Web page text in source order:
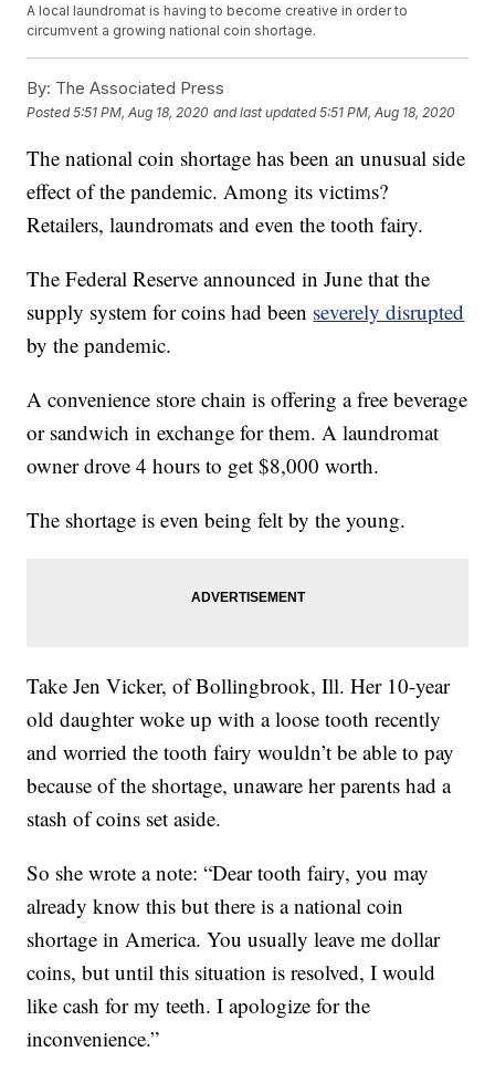
A local laundromat is having to become creative in order to
circumvent a growing national coin shortage.
By: The Associated Press
Posted5:51 PM, Aug 18, 2020 and last updated 5:51 PM, Aug 18, 2020
The national coin shortage has been an unusual side
effect of the pandemic. Among its victims?
Retailers, laundromats and even the tooth fairy.
The Federal Reserve announced in June that the
supply system for coins had been severely disrupted
by the pandemic.
A convenience store chain is offering a free beverage
or sandwich in exchange for them. A laundromat
owner drove 4 hours to get $8,000 worth.
The shortage is even being felt by the young.
Take Jen Vicker, of Bollingbrook, Ill. Her 10-year
old daughter woke up with a loose tooth recently
and worried the tooth fairy wouldn’t be able to pay
because of the shortage, unaware her parents had a
stash of coins set aside.
So she wrote a note: “Dear tooth fairy, you may
already know this but there is a national coin
shortage in America. You usually leave me dollar
coins, but until this situation is resolved, I would
like cash for my teeth. I apologize for the
inconvenience.”